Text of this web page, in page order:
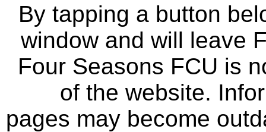
By tapping a button
window and will leave
Four Seasons FCU is
of the website.
pages may become